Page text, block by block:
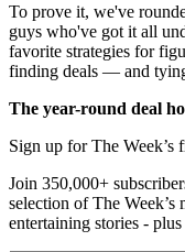
To prove it, we've
guys who've got it all
favorite strategies for
finding deals — and
The year-round deal
Sign up for The Week’s
Join 350,000+
selection of The Week’s
entertaining stories -